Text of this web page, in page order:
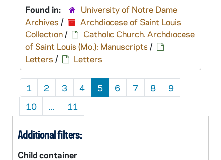
Found in:
University of Notre Dame
Archives /
Archdiocese of Saint Louis
Collection/
Catholic Church. Archdiocese
of Saint Louis (Mo.): Manuscripts /
Letters / Letters
1 2 3 4 5 6 7 8
9
10
... 11
Additional filters:
Child container